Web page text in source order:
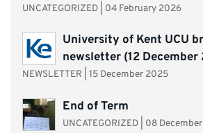
UNCATEGORIZED 04 February 2026
University of Kent UCU
newsletter (12 December
NEWSLETTER 15 December 2025
End of Term
UNCATEGORIZED| 08